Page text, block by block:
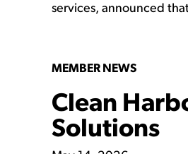
services, announced
MEMBER NEWS
Clean
Solutions